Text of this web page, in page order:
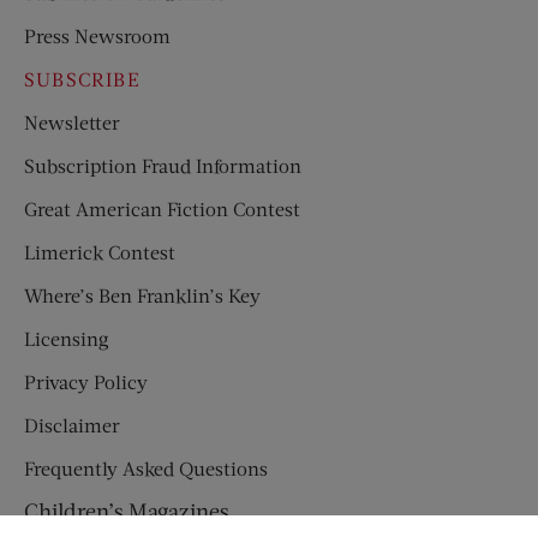
Press Newsroom
SUBSCRIBE
Newsletter
Subscription Fraud Information
Great American Fiction Contest
Limerick Contest
Where’s Ben Franklin’s Key
Licensing
Privacy Policy
Disclaimer
Frequently Asked Questions
Children’s Magazines